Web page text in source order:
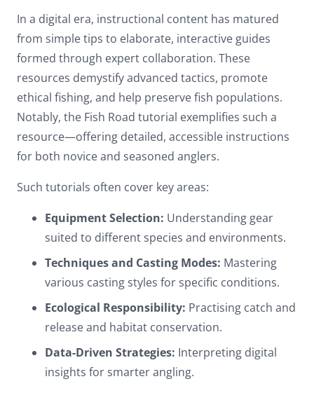
In a digital era, instructional content has matured
from simple tips to elaborate, interactive guides
formed through expert collaboration. These
resources demystify advanced tactics, promote
ethical fishing, and help preserve fish populations.
Notably, the Fish Road tutorial exemplifies such a
resource—offering detailed, accessible instructions
for both novice and seasoned anglers.
Such tutorials often cover key areas:
Equipment Selection: Understanding gear
suited to different species and environments.
Techniques and Casting Modes: Mastering
various casting styles for specific conditions.
Ecological Responsibility: Practising catch and
release and habitat conservation.
Data-Driven Strategies: Interpreting digital
insights for smarter angling.